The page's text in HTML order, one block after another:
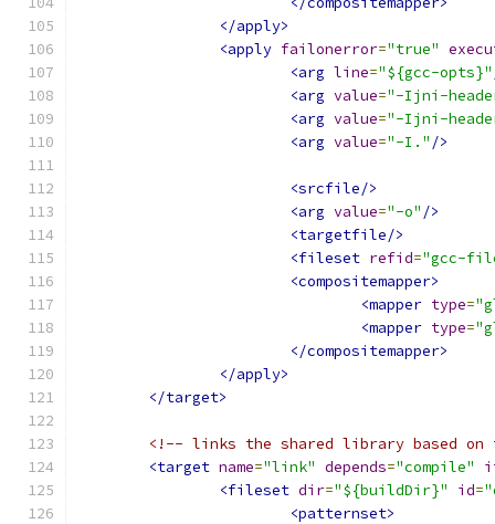
</apply>
<apply failonerror="true"
<arg line="${gcc-opts}"
<arg value="-Ijni-
<arg value="-Ijni-
<arg value="-I." />
<srcfile/>
<arg value="-o" />
<targetfile/>
<fileset refid="gcc-
<compositemapper>
<mapper type=
<mapper type=
</compositemapper>
</apply>
</target>
<!-- links the shared library based
<target name="link" depends="compile"
<fileset dir="${buildDir}" id=
<patternset>